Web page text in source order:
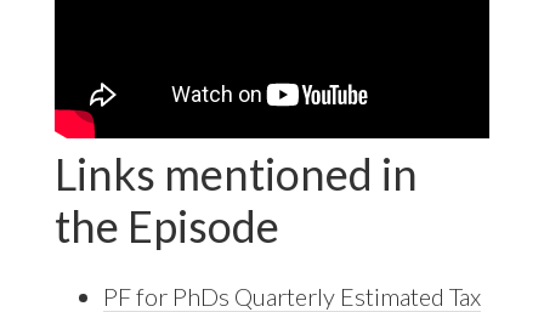
Links mentioned in
the Episode
PF for PhDs Quarterly Estimated Tax